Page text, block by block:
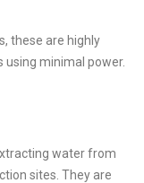
these are highly
minimal power.
water from
sites. They are